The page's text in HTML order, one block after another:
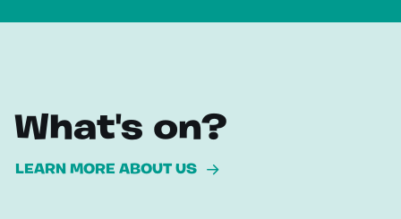
What's on?
LEARN MORE ABOUT US